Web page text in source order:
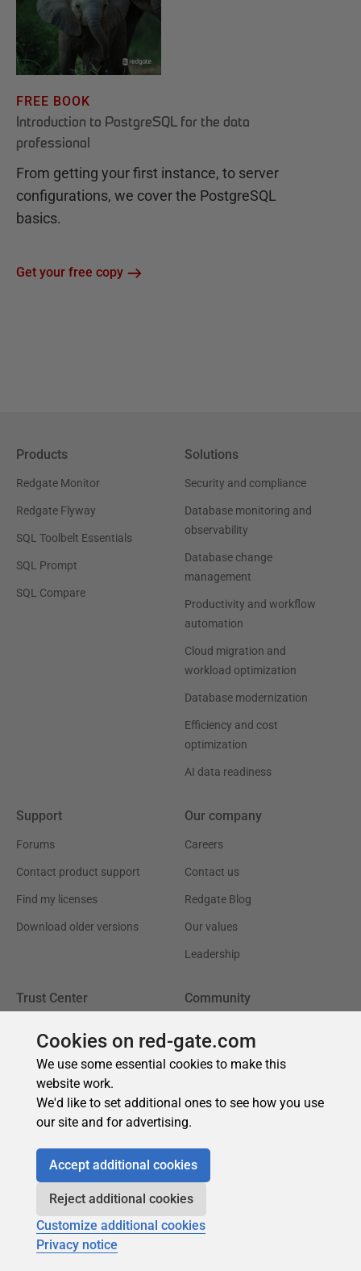
Cookies on red-gate.com
We use some essential cookies to make this
website work.
We'd like to set additional ones to see how you use
our site and for advertising.
Accept additional cookies
Reject additional cookies
Customize additional cookies
Privacy notice